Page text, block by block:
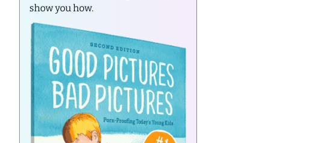
show you how.